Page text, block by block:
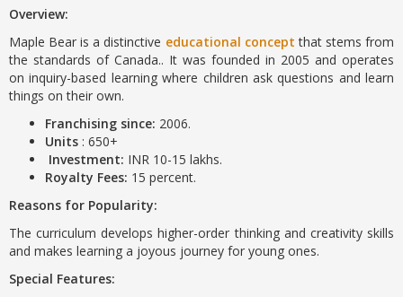
Overview:
Maple Bear is a distinctive educational concept that stems from
the standards of Canada.. It was founded in 2005 and operates
on inquiry-based learning where children ask questions and learn
things on their own.
Franchising since: 2006.
Units : 650+
Investment: INR 10-15 lakhs.
Royalty Fees: 15 percent.
Reasons for Popularity:
The curriculum develops higher-order thinking and creativity skills
and makes learning a joyous journey for young ones.
Special Features: